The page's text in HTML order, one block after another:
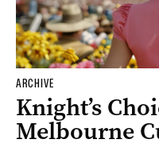
ARCHIVE
Knight’s
Melbourne